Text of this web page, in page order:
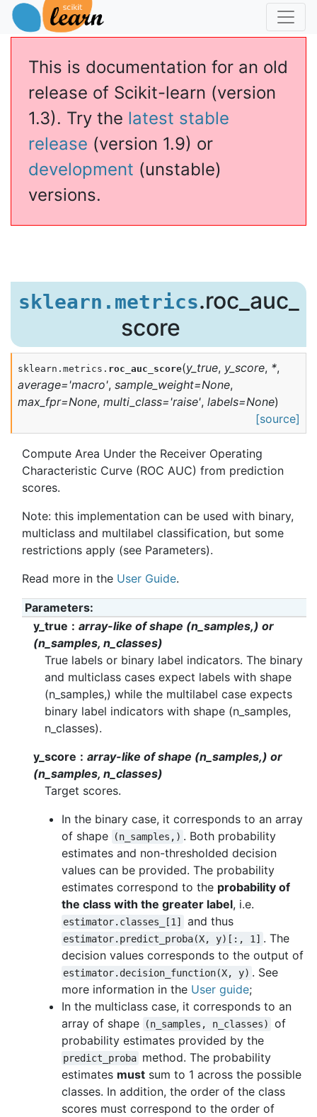
This is documentation for an old
release of Scikit-learn (version
1.3). Try the latest stable
release (version 1.9) or
development (unstable)
versions.
sklearn.metrics.roc_auc_
score
sklearn.metrics. roc_auc_score(y_true, y_score, *,
average='macro', sample_weight=None,
max_fpr=None, multi_class='raise', labels=None)
[source]
Compute Area Under the Receiver Operating
Characteristic Curve (ROC AUC) from prediction
scores.
Note: this implementation can be used with binary,
multiclass and multilabel classification, but some
restrictions apply (see Parameters).
Read more in the User Guide.
Parameters:
y_true
array-like of shape (n_samples,) or
(n_samples, n_classes)
True labels or binary label indicators. The binary
and multiclass cases expect labels with shape
(n_samples,) while the multilabel case expects
binary label indicators with shape (n_samples,
n_classes).
y_score
array-like of shape (n_samples,) or
(n_samples, n_classes)
Target scores.
In the binary case, it corresponds to an array
of shape
(n_samples,) . Both probability
estimates and non-thresholded decision
values can be provided. The probability
estimates correspond to the probability of
the class with the greater label, i.e.
estimator.classes_[1] and thus
estimator.predict_proba(X, y)[:, 1] . The
decision values corresponds to the output of
estimator.decision_function(X, y) . See
more information in the User guide;
In the multiclass case, it corresponds to an
array of shape
(n_samples, n_classes)
of
probability estimates provided by the
predict_proba method. The probability
estimates must sum to 1 across the possible
classes. In addition, the order of the class
scores must correspond to the order of